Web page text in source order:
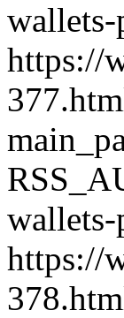
https://
https://